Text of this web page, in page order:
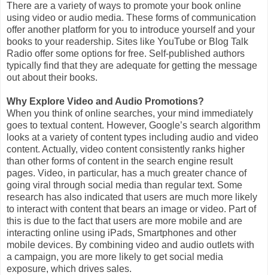
There are a variety of ways to promote your book online
using video or audio media. These forms of communication
offer another platform for you to introduce yourself and your
books to your readership. Sites like YouTube or Blog Talk
Radio offer some options for free. Self-published authors
typically find that they are adequate for getting the message
out about their books.
Why Explore Video and Audio Promotions?
When you think of online searches, your mind immediately
goes to textual content. However, Google’s search algorithm
looks at a variety of content types including audio and video
content. Actually, video content consistently ranks higher
than other forms of content in the search engine result
pages. Video, in particular, has a much greater chance of
going viral through social media than regular text. Some
research has also indicated that users are much more likely
to interact with content that bears an image or video. Part of
this is due to the fact that users are more mobile and are
interacting online using iPads, Smartphones and other
mobile devices. By combining video and audio outlets with
a campaign, you are more likely to get social media
exposure, which drives sales.